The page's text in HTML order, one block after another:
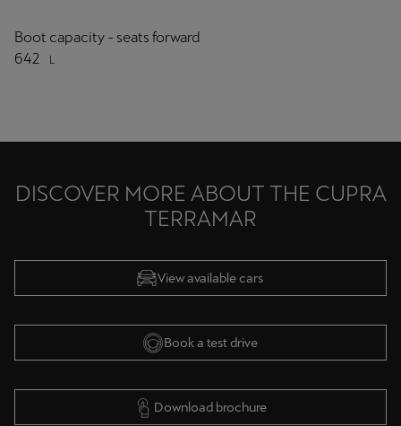
Boot capacity - seats forward
642
L
DISCOVER MORE ABOUT THE CUPRA
TERRAMAR
View available cars
Book a test drive
Download brochure